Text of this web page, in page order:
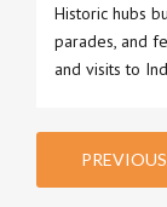
Historic hubs
parades, and
and visits to
PREVIOUS